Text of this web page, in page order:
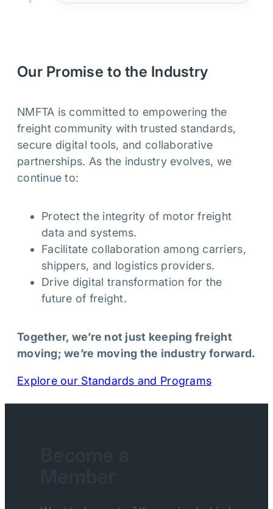
Our Promise to the Industry
NMFTA is committed to empowering the
freight community with trusted standards,
secure digital tools, and collaborative
partnerships. As the industry evolves, we
continue to:
Protect the integrity of motor freight
data and systems.
Facilitate collaboration among carriers,
shippers, and logistics providers.
Drive digital transformation for the
future of freight.
Together, we’re not just keeping freight
moving; we’re moving the industry forward.
Explore our Standards and Programs